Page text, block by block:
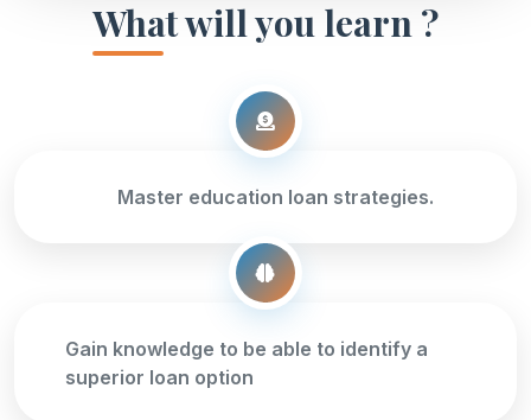
What will you learn ?
Master education loan strategies.
Gain knowledge to be able to identify a
superior loan option